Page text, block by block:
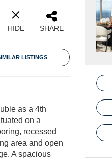
HIDE SHARE
LISTINGS
as a 4th
on a
recessed
area and open
A spacious